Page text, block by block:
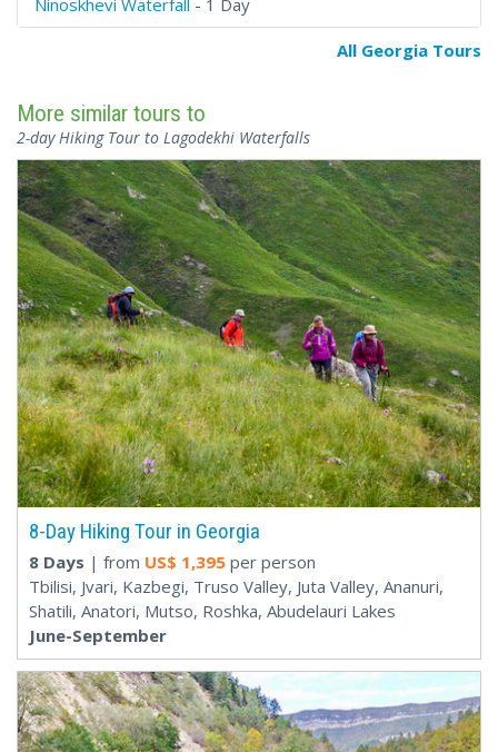
Ninoskhevi Waterfall - 1 Day
All Georgia Tours
More similar tours to
2-day Hiking Tour to Lagodekhi Waterfalls
8-Day Hiking Tour in Georgia
8 Days | from US$ 1,395 per person
Tbilisi, Jvari, Kazbegi, Truso Valley, Juta Valley, Ananuri,
Shatili, Anatori, Mutso, Roshka, Abudelauri Lakes
June-September